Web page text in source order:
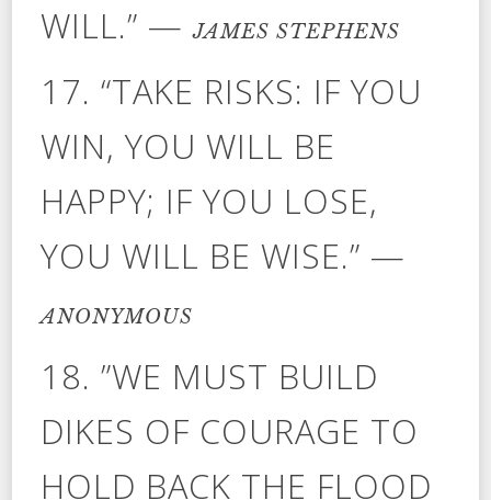
WILL.” —JAMES STEPHENS
17. “TAKE RISKS: IF YOU
WIN, YOU WILL BE
HAPPY; IF YOU LOSE,
YOU WILL BE WISE.” —
ANONYMOUS
18. ”WE MUST BUILD
DIKES OF COURAGE TO
HOLD BACK THE FLOOD